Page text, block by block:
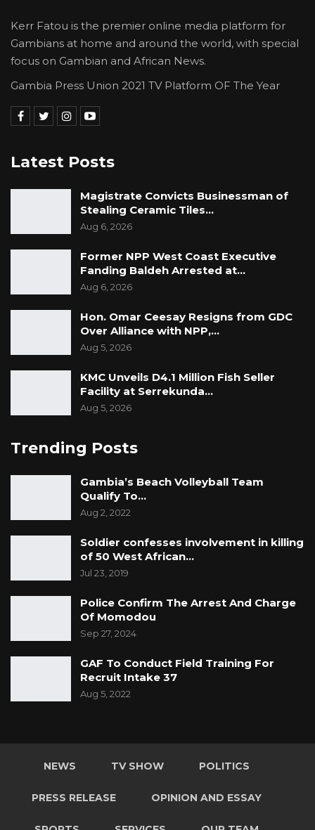
Kerr Fatou is the premier online media platform for
Gambians at home and around the world, with special
focus on Gambian and African News.
Gambia Press Union 2021 TV Platform OF The Year
Latest Posts
Magistrate Convicts Businessman of
Stealing Ceramic Tiles…
Aug 6, 2026
Former NPP West Coast Executive
Fanding Baldeh Arrested at…
Aug 6, 2026
Hon. Omar Ceesay Resigns from GDC
Over Alliance with NPP,…
Aug 5, 2026
KMC Unveils D4.1 Million Fish Seller
Facility at Serrekunda…
Aug 5, 2026
Trending Posts
Gambia’s Beach Volleyball Team
Qualify To…
Aug 2, 2022
Soldier confesses involvement in killing
of 50 West African…
Jul 23, 2019
Police Confirm The Arrest And Charge
Of Momodou
Sep 27, 2024
GAF To Conduct Field Training For
Recruit Intake 37
Aug 5, 2022
NEWS TV SHOW POLITICS
PRESS RELEASE OPINION AND ESSAY